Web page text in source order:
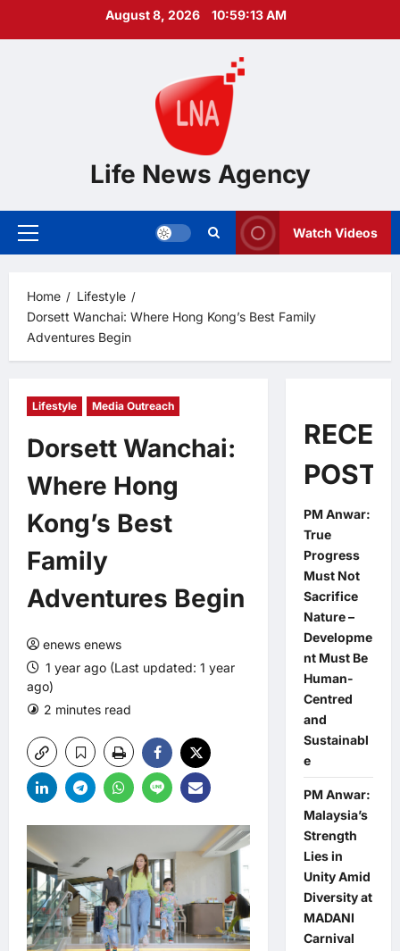
August 8, 2026 10:59:14 AM
Life News Agency
Primary
Watch Videos
Home
Lifestyle
Dorsett Wanchai: Where Hong Kong’s Best Family
Adventures Begin
Lifestyle Media Outreach
Dorsett Wanchai:
Where Hong
Kong’s Best
Family
Adventures Begin
enews enews
1 year ago (Last updated: 1 year
ago)
2 minutes read
POSTS
PM Anwar:
True
Progress
Must Not
Sacrifice
Nature –
Developme
nt Must Be
Human-
Centred
and
Sustainabl
e
PM Anwar:
Malaysia’s
Strength
Lies in
Unity Amid
Diversity at
MADANI
Carnival